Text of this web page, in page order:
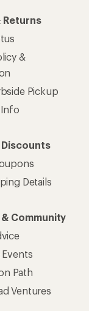
Returns
&
Pickup
Details
Community
Events
Path
Ventures